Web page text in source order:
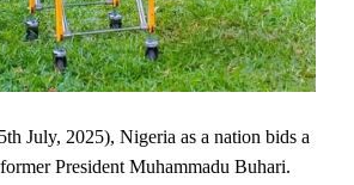
July, 2025), Nigeria as a nation bids a
President Muhammadu Buhari.